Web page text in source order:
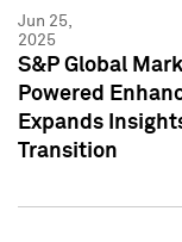
Jun 25,
2025
S&P Global
Powered
Expands
Transition